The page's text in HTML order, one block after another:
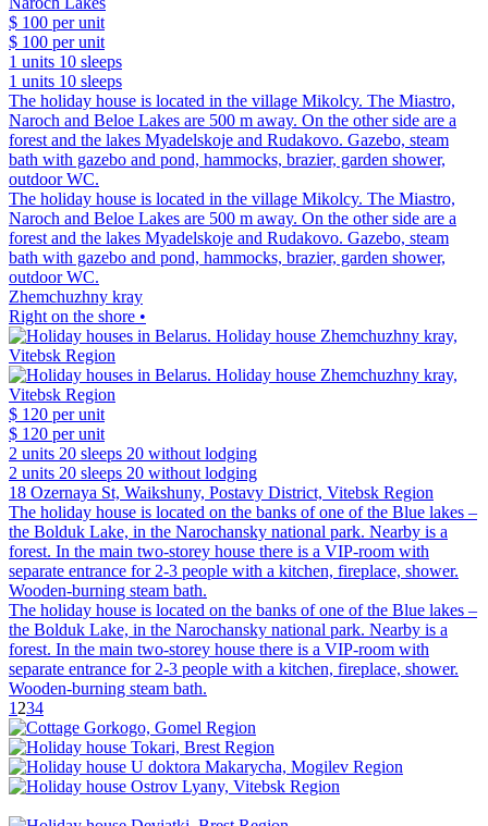
$ 100 per unit
$ 100 per unit
1 units 10 sleeps
1 units 10 sleeps
The holiday house is located in the village Mikolcy. The Miastro,
Naroch and Beloe Lakes are 500 m away. On the other side are a
forest and the lakes Myadelskoje and Rudakovo. Gazebo, steam
bath with gazebo and pond, hammocks, brazier, garden shower,
outdoor WC.
The holiday house is located in the village Mikolcy. The Miastro,
Naroch and Beloe Lakes are 500 m away. On the other side are a
forest and the lakes Myadelskoje and Rudakovo. Gazebo, steam
bath with gazebo and pond, hammocks, brazier, garden shower,
outdoor WC.
Zhemchuzhny kray
Right on the shore •
$ 120 per unit
$ 120 per unit
2 units 20 sleeps 20 without lodging
2 units 20 sleeps 20 without lodging
18 Ozernaya St, Waikshuny, Postavy District, Vitebsk Region
The holiday house is located on the banks of one of the Blue lakes –
the Bolduk Lake, in the Narochansky national park. Nearby is a
forest. In the main two-storey house there is a VIP-room with
separate entrance for 2-3 people with a kitchen, fireplace, shower.
Wooden-burning steam bath.
The holiday house is located on the banks of one of the Blue lakes –
the Bolduk Lake, in the Narochansky national park. Nearby is a
forest. In the main two-storey house there is a VIP-room with
separate entrance for 2-3 people with a kitchen, fireplace, shower.
Wooden-burning steam bath.
1 234